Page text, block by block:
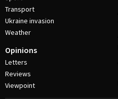
Transport
Ukraine invasion
Weather
Opinions
Letters
Reviews
Viewpoint